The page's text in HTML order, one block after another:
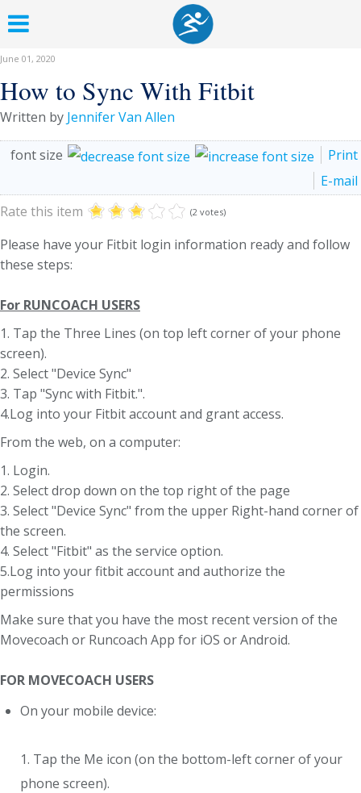
June 01, 2020
How to Sync With Fitbit
Written by Jennifer Van Allen
font size
Print
E-mail
Rate this item
(2 votes)
Please have your Fitbit login information ready and follow
these steps:
For RUNCOACH USERS
1. Tap the Three Lines (on top left corner of your phone
screen).
2. Select "Device Sync"
3. Tap "Sync with Fitbit.".
4.Log into your Fitbit account and grant access.
From the web, on a computer:
1. Login.
2. Select drop down on the top right of the page
3. Select "Device Sync" from the upper Right-hand corner of
the screen.
4. Select "Fitbit" as the service option.
5.Log into your fitbit account and authorize the
permissions
Make sure that you have the most recent version of the
Movecoach or Runcoach App for iOS or Android.
FOR MOVECOACH USERS
On your mobile device:
1. Tap the Me icon (on the bottom-left corner of your
phone screen).